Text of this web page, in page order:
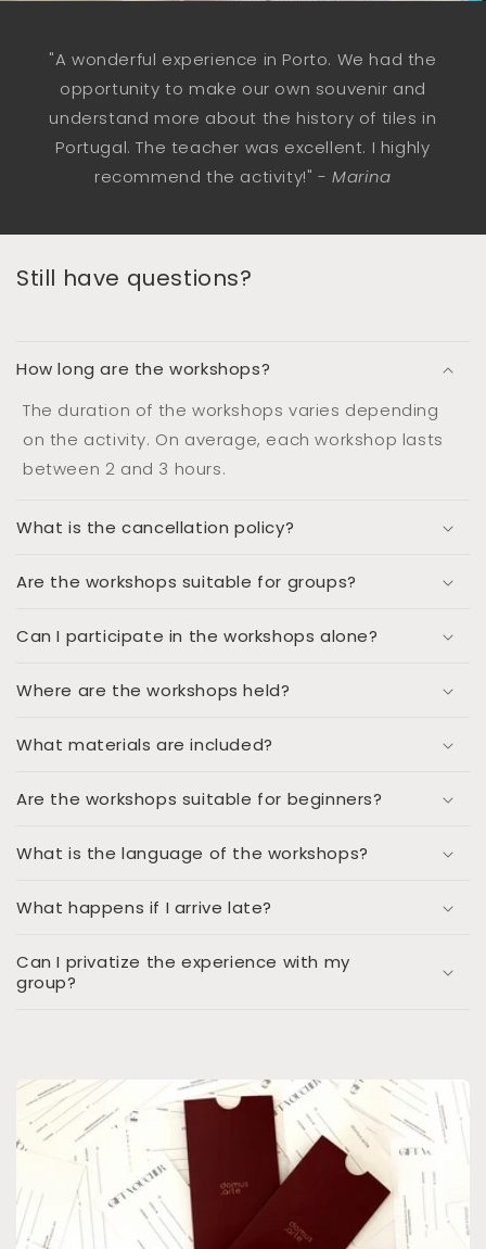
"A wonderful experience in Porto. We had the
opportunity to make our own souvenir and
understand more about the history of tiles in
Portugal. The teacher was excellent. I highly
recommend the activity!" -Marina
Still have questions?
How long are the workshops?
The duration of the workshops varies depending
on the activity. On average, each workshop lasts
between 2 and 3 hours.
What is the cancellation policy?
Are the workshops suitable for groups?
Can I participate in the workshops alone?
Where are the workshops held?
What materials are included?
Are the workshops suitable for beginners?
What is the language of the workshops?
What happens if I arrive late?
Can I privatize the experience with my
group?